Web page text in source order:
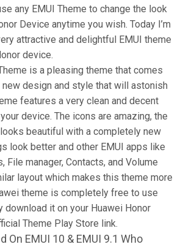
any EMUI Theme to change the look
Device anytime you wish. Today I’m
attractive and delightful EMUI theme
device.
is a pleasing theme that comes
design and style that will astonish
features a very clean and decent
device. The icons are amazing, the
beautiful with a completely new
look better and other EMUI apps like
File manager, Contacts, and Volume
layout which makes this theme more
theme is completely free to use
download it on your Huawei Honor
Theme Play Store link.
On EMUI 10 & EMUI 9.1 Who